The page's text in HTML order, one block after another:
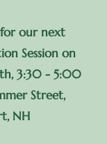
for our next
Session on
3:30 - 5:00
Street,
NH